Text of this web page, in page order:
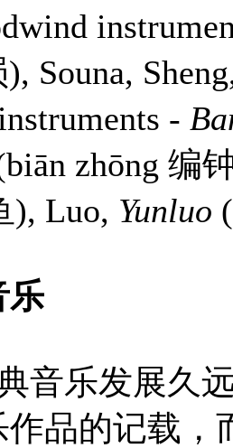
Souna,
-
zhōng 编
), Luo, Yunluo
乐
乐发展久远
品的记载，